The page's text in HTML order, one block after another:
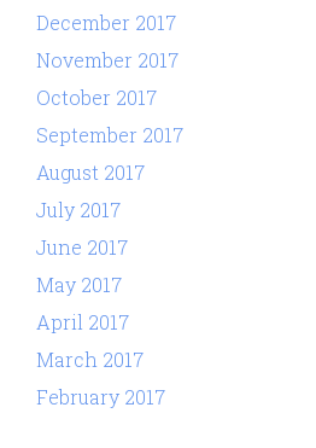
December 2017
November 2017
October 2017
September 2017
August 2017
July 2017
June 2017
May 2017
April 2017
March 2017
February 2017